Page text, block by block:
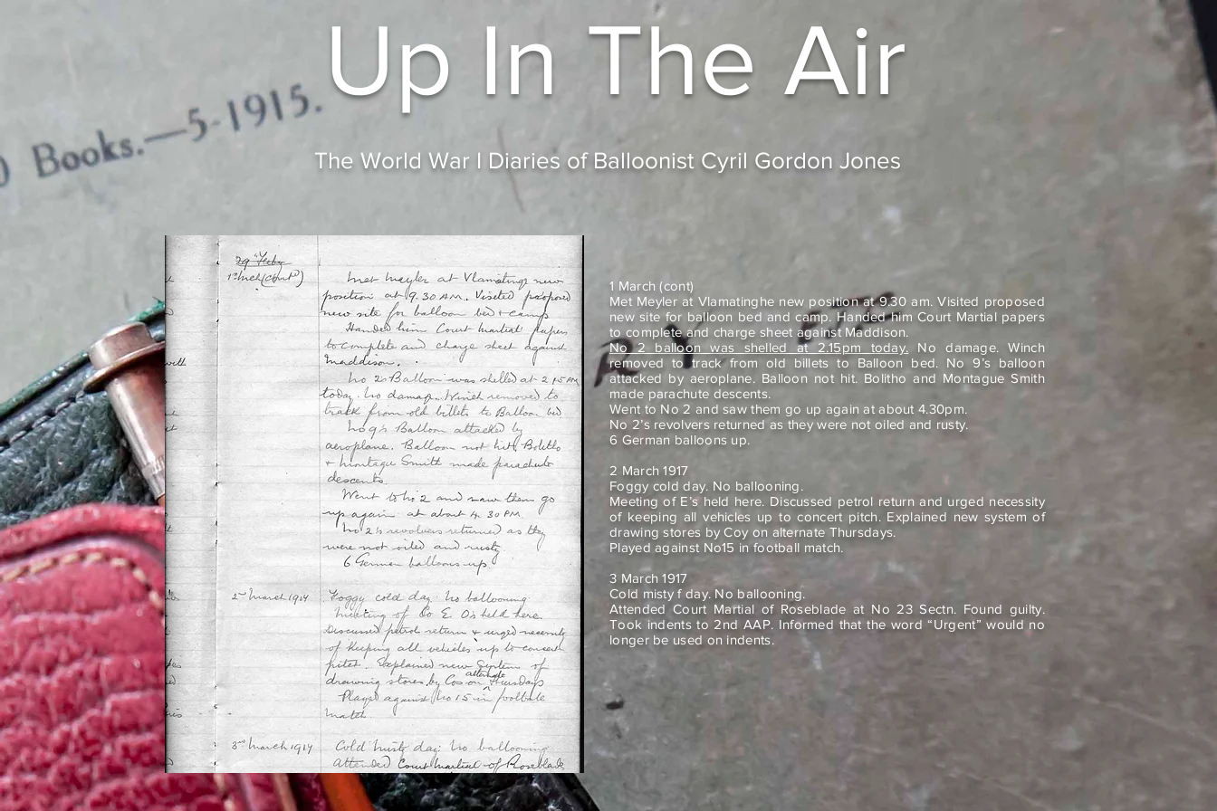
Up In The Air
The World War I Diaries of Balloonist Cyril Gordon Jones
1 March (cont)
Met Meyler at Vlamatinghe new position at 9.30 am. Visited proposed
new site for balloon bed and camp. Handed him Court Martial papers
to complete and charge sheet against Maddison.
No 2 balloon was shelled at 2.15pm today. No damage. Winch
removed to track from old billets to Balloon bed. No 9’s balloon
attacked by aeroplane. Balloon not hit. Bolitho and Montague Smith
made parachute descents.
Went to No 2 and saw them go up again at about 4.30pm.
No 2’s revolvers returned as they were not oiled and rusty.
6 German balloons up.
2 March 1917
Foggy cold day. No ballooning.
Meeting of E’s held here. Discussed petrol return and urged necessity
of keeping all vehicles up to concert pitch. Explained new system of
drawing stores by Coy on alternate Thursdays.
Played against No15 in football match.
3 March 1917
Cold misty f day. No ballooning.
Attended Court Martial of Roseblade at No 23 Sectn. Found guilty.
Took indents to 2nd AAP. Informed that the word “Urgent” would no
longer be used on indents.